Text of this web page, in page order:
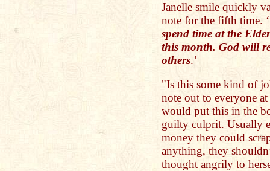
Janelle smile quickly
note for the fifth time. ‘
spend time at the
this month. God will
others.’
"Is this some kind of
note out to everyone
would put this in the
guilty culprit. Usually
money they could
anything, they
thought angrily to